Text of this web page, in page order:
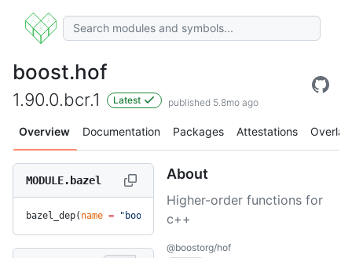
boost.hof
1.90.0.bcr.1 Latest published 5.8mo ago
Overview Documentation Packages Attestations Overlay
MODULE.bazel
bazel_dep( name = "boost.hof" ,
About
Higher-order functions for
c++
@boostorg/hof